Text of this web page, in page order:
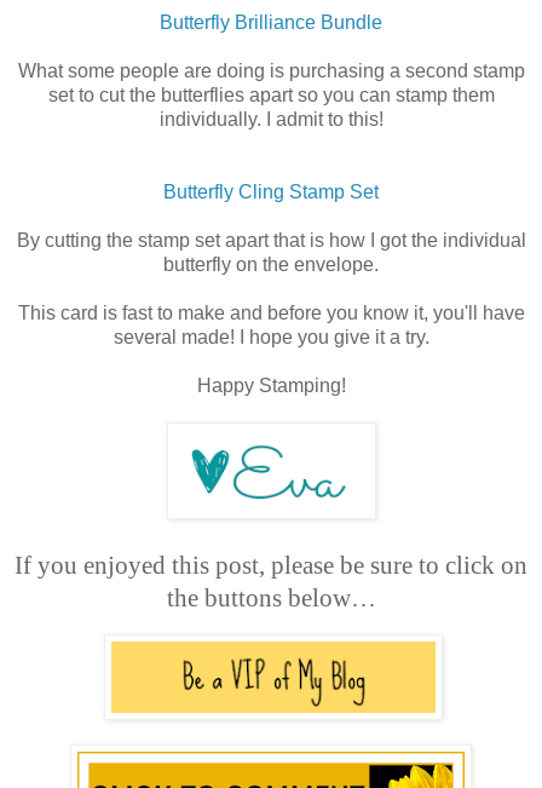
Butterfly Brilliance Bundle
What some people are doing is purchasing a second stamp
set to cut the butterflies apart so you can stamp them
individually. I admit to this!
Butterfly Cling Stamp Set
By cutting the stamp set apart that is how I got the individual
butterfly on the envelope.
This card is fast to make and before you know it, you'll have
several made! I hope you give it a try.
Happy Stamping!
If you enjoyed this post, please be sure to click on
the buttons below…